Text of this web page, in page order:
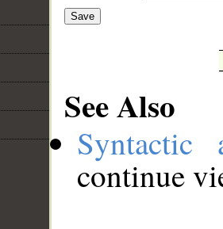
Save
See Also
Syntactic
continue